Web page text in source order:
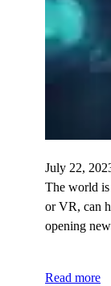
July 22,
The world
or VR, can
opening
Read more